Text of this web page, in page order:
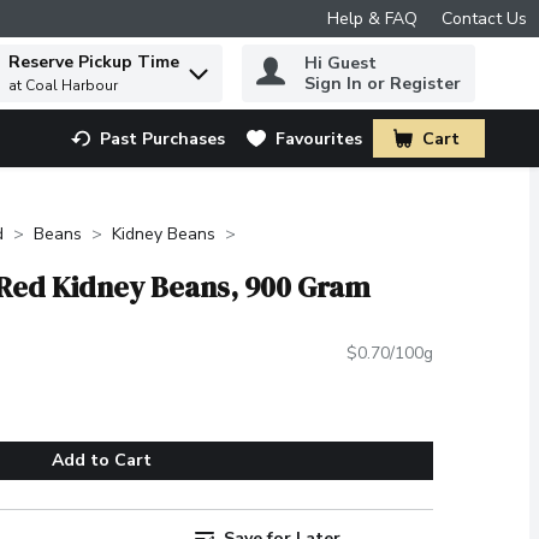
Help & FAQ Contact Us
to find items.
Reserve Pickup Time
at Coal Harbour
Hi Guest
Sign In or Register
Past Purchases Favourites Cart
.
Beans Kidney Beans
Kidney Beans, 900 Gram
$0.70/100g
Add to Cart